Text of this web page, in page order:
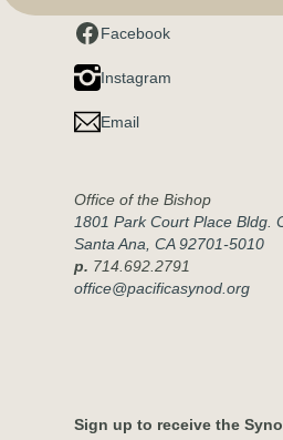
Facebook
Instagram
Email
Office of the Bishop
1801 Park Court Place Bldg.
Santa Ana, CA 92701-5010
p. 714.692.2791
office@pacificasynod.org
Sign up to receive the